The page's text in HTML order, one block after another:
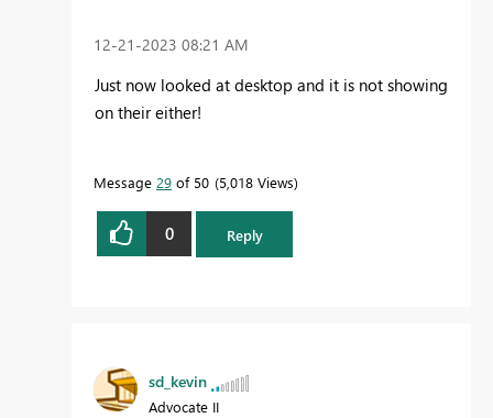
‎12-21-2023 08:21 AM
Just now looked at desktop and it is not showing
on their either!
Message 29 of 50 5,018 Views
0 Reply
sd_kevin
Advocate II